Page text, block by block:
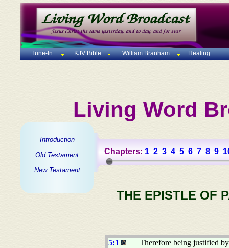
Tune-In KJV Bible William Branham Healing
Living Word
Introduction
Old Testament
New Testament
Chapters: 1 2 3 4 5 6 7 8 9
THE EPISTLE OF
5:1
Therefore being justified